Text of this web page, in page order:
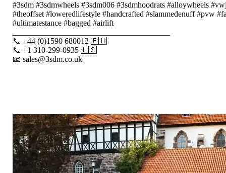
#3sdm #3sdmwheels #3sdm006 #3sdmhoodrats #alloywheels
#theoffset #loweredlifestyle #handcrafted #slammedenuff #pvw
#ultimatestance #bagged #airlift
📞 +44 (0)1590 680012 🇪🇺
📞 +1 310-299-0935 🇺🇸
📧 sales@3sdm.co.uk